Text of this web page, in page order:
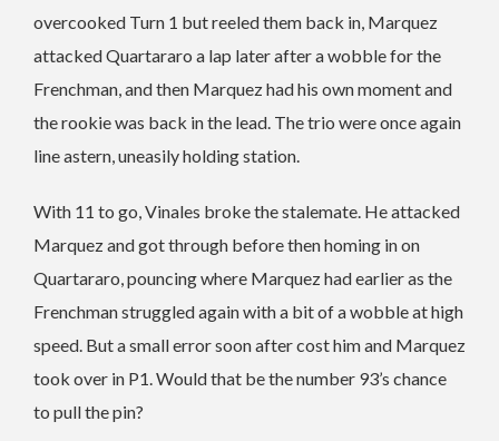
overcooked Turn 1 but reeled them back in, Marquez
attacked Quartararo a lap later after a wobble for the
Frenchman, and then Marquez had his own moment and
the rookie was back in the lead. The trio were once again
line astern, uneasily holding station.
With 11 to go, Vinales broke the stalemate. He attacked
Marquez and got through before then homing in on
Quartararo, pouncing where Marquez had earlier as the
Frenchman struggled again with a bit of a wobble at high
speed. But a small error soon after cost him and Marquez
took over in P1. Would that be the number 93’s chance
to pull the pin?